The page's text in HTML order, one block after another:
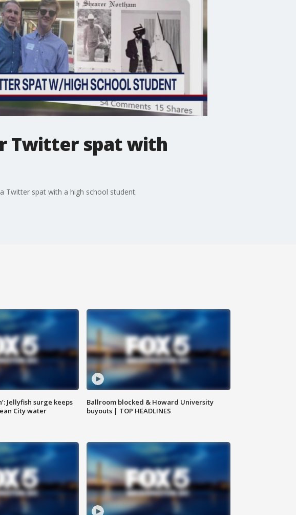
Twitter spat with
Twitter spat with a high school student.
Jellyfish surge keeps
City water
Ballroom blocked & Howard University
buyouts | TOP HEADLINES